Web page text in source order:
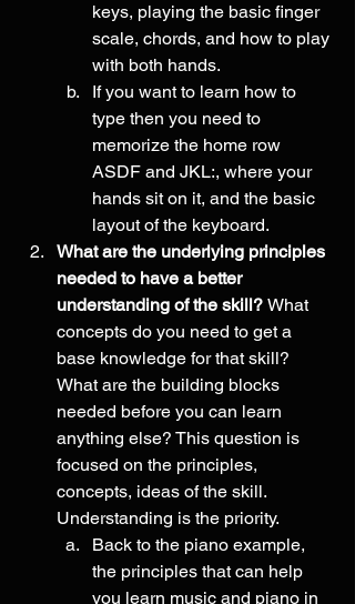
keys, playing the basic finger
scale, chords, and how to play
with both hands.
If you want to learn how to
type then you need to
memorize the home row
ASDF and JKL:, where your
hands sit on it, and the basic
layout of the keyboard.
What are the underlying principles
needed to have a better
understanding of the skill? What
concepts do you need to get a
base knowledge for that skill?
What are the building blocks
needed before you can learn
anything else? This question is
focused on the principles,
concepts, ideas of the skill.
Understanding is the priority.
Back to the piano example,
the principles that can help
you learn music and piano in